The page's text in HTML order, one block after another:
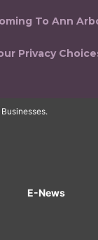
To Ann
Privacy
E-News